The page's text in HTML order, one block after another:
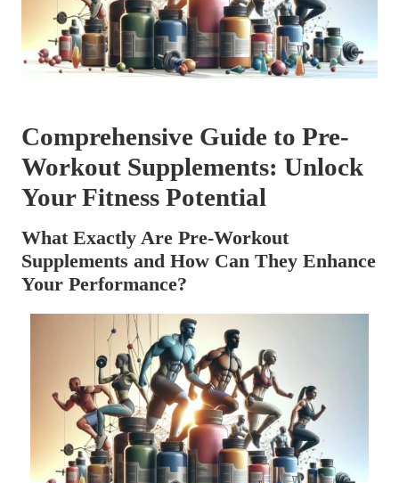
Comprehensive Guide to Pre-
Workout Supplements: Unlock
Your Fitness Potential
What Exactly Are Pre-Workout
Supplements and How Can They Enhance
Your Performance?